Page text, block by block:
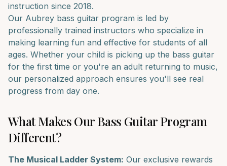
instruction since 2018.
Our Aubrey bass guitar program is led by
professionally trained instructors who specialize in
making learning fun and effective for students of all
ages. Whether your child is picking up the bass guitar
for the first time or you're an adult returning to music,
our personalized approach ensures you'll see real
progress from day one.
What Makes OurBass GuitarProgram
Different?
The Musical Ladder System: Our exclusive rewards